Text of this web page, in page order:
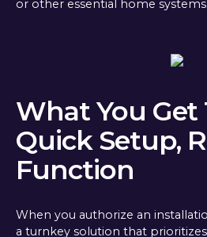
or other essential home systems.
What You Get
Quick Setup,
Function
When you authorize an
a turnkey solution that prioritizes